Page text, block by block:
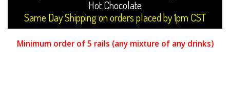
Hot Chocolate
Same Day Shipping on orders placed by 1pm CST
Minimum order of 5 rails (any mixture of any drinks)